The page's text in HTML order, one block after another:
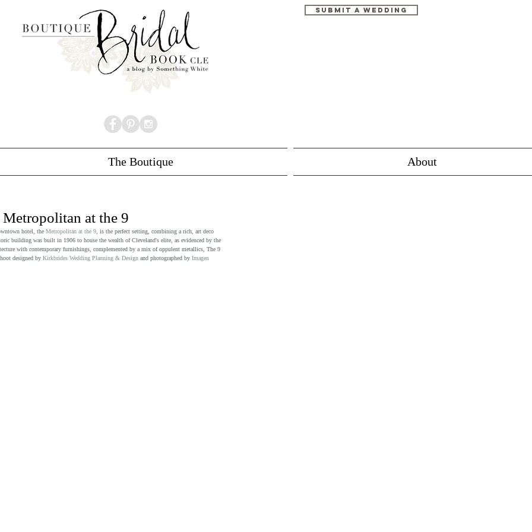
Submit A Wedding
The Boutique About
at the 9
hotel, the Metropolitan at the 9 , is the perfect setting, combining a rich, art deco
building was built in 1906 to house the wealth of Cleveland's elite, as evidenced by the
with contemporary furnishings, complemented by a mix of oppulent metallics, The 9
designed by Kirkbrides Wedding Planning & Design and photographed by Imagen